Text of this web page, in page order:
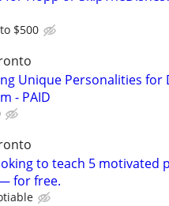
$500
Unique Personalities for
- PAID
to teach 5 motivated
for free.